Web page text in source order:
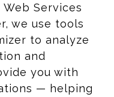
Web Services
we use tools
to analyze
and
you with
— helping